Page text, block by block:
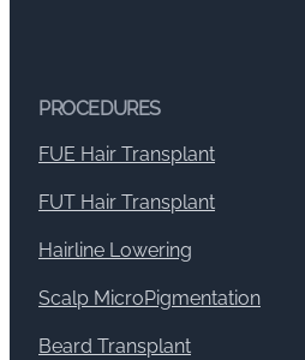
PROCEDURES
FUE Hair Transplant
FUT Hair Transplant
Hairline Lowering
Scalp MicroPigmentation
Beard Transplant